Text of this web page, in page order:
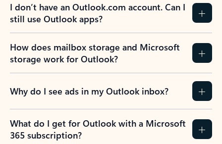
I don’t have an Outlook.com account. Can I
still use Outlook apps?
How does mailbox storage and Microsoft
storage work for Outlook?
Why do I see ads in my Outlook inbox?
What do I get for Outlook with a Microsoft
365 subscription?